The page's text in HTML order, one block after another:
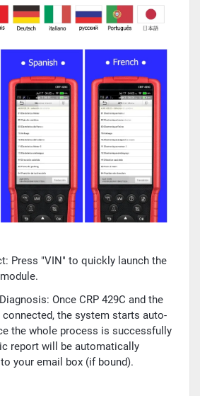
Press "VIN" to quickly launch the
Once CRP 429C and the
the system starts auto-
the whole process is successfully
report will be automatically
your email box (if bound).